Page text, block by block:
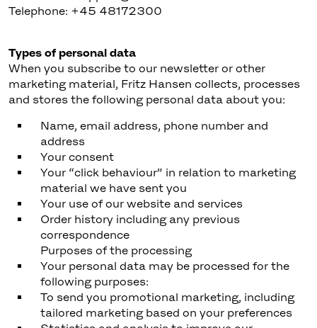
Telephone: +45 48172300
Types of personal data
When you subscribe to our newsletter or other
marketing material, Fritz Hansen collects, processes
and stores the following personal data about you:
Name, email address, phone number and
address
Your consent
Your “click behaviour” in relation to marketing
material we have sent you
Your use of our website and services
Order history including any previous
correspondence
Purposes of the processing
Your personal data may be processed for the
following purposes:
To send you promotional marketing, including
tailored marketing based on your preferences